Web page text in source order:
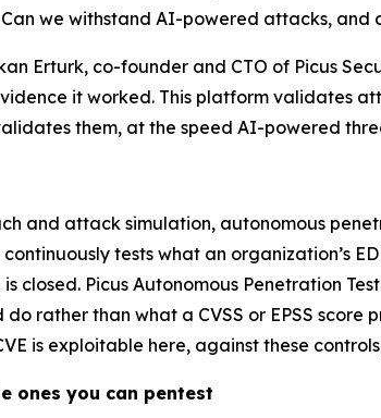
we withstand AI-powered attacks, and
Erturk, co-founder and CTO of Picus
it worked. This platform validates
them, at the speed AI-powered
and attack simulation, autonomous
tests what an organization’s
closed. Picus Autonomous Penetration
rather than what a CVSS or EPSS score
is exploitable here, against these
ones you can pentest